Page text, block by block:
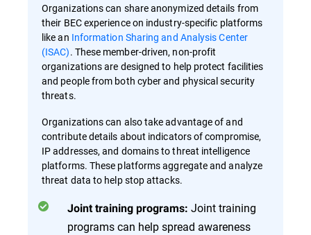
Organizations can share anonymized details from
their BEC experience on industry-specific platforms
like an Information Sharing and Analysis Center
(ISAC). These member-driven, non-profit
organizations are designed to help protect facilities
and people from both cyber and physical security
threats.
Organizations can also take advantage of and
contribute details about indicators of compromise,
IP addresses, and domains to threat intelligence
platforms. These platforms aggregate and analyze
threat data to help stop attacks.
Joint training programs: Joint training
programs can help spread awareness